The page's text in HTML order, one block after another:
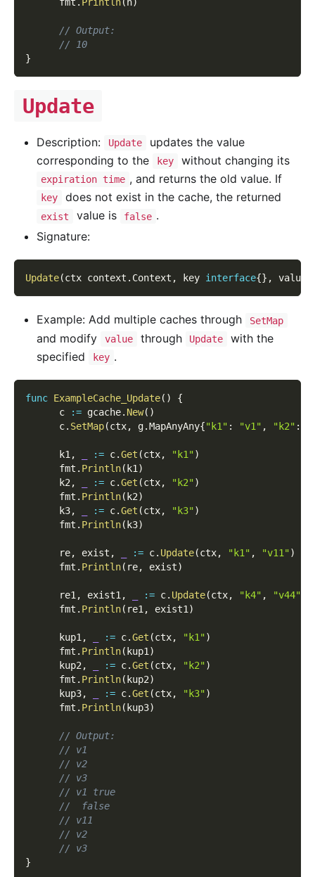
// Output:
// 10
}
Update
Description: Update
updates the value
corresponding to the
key without changing its
expiration time , and returns the old value. If
key does not exist in the cache, the returned
exist value is false .
Signature:
Update(ctx context . Context , key interface{} , value
Example: Add multiple caches through SetMap
and modify value through Update
with the
specified
key .
func ExampleCache_Update( )
{
      c
:= gcache. New( )
      c
. SetMap(ctx, g.MapAnyAny{"k1" : "v1" , "k2" :
      k1
, := c.Get (ctx, "k1")
      fmt
. Println( k1 )
      k2
, := c.Get (ctx, "k2")
      fmt
. Println( k2)
      k3
, := c.Get (ctx, "k3")
      fmt
. Println( k3)
      re
, exist , := c. Update(ctx, "k1" , "v11")
      fmt
. Println( re, exist)
      re1
, exist1 , := c. Update(ctx, "k4" , "v44"
      fmt
. Println( re1 , exist1 )
      kup1
, := c.Get (ctx, "k1")
      fmt
. Println( kup1 )
      kup2
, := c.Get (ctx, "k2")
      fmt
. Println( kup2)
      kup3
, := c.Get (ctx, "k3")
      fmt
. Println( kup3)
// Output:
// v1
// v2
// v3
// v1 true
//  false
// v11
// v2
// v3
}